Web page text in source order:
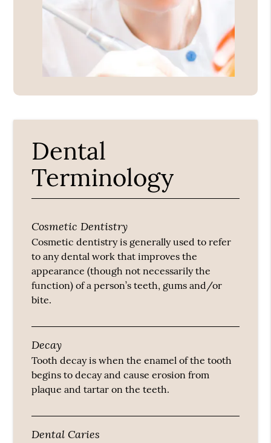
Dental
Terminology
Cosmetic Dentistry
Cosmetic dentistry is generally used to refer
to any dental work that improves the
appearance (though not necessarily the
function) of a person’s teeth, gums and/or
bite.
Decay
Tooth decay is when the enamel of the tooth
begins to decay and cause erosion from
plaque and tartar on the teeth.
Dental Caries